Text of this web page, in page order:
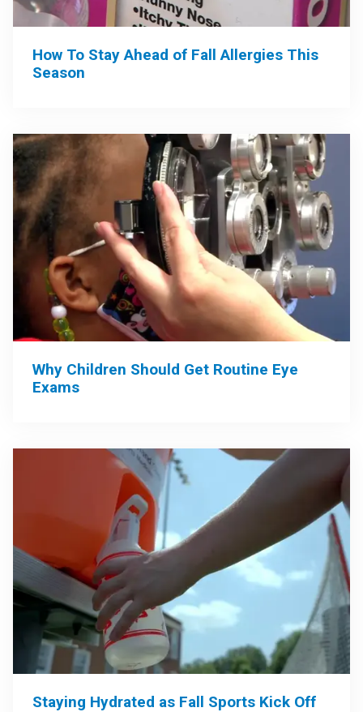
How To Stay Ahead of Fall Allergies This
Season
Why Children Should Get Routine Eye
Exams
Staying Hydrated as Fall Sports Kick Off